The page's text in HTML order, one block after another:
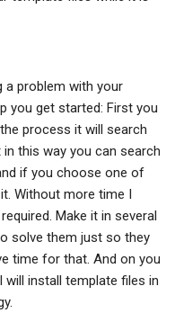
a problem with your
you get started: First you
process it will search
this way you can search
if you choose one of
Without more time I
Make it in several
solve them just so they
time for that. And on you
install template files in